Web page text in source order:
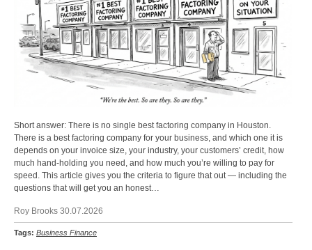
Short answer: There is no single best factoring company in Houston.
There is a best factoring company for your business, and which one it is
depends on your invoice size, your industry, your customers’ credit, how
much hand-holding you need, and how much you’re willing to pay for
speed. This article gives you the criteria to figure that out — including the
questions that will get you an honest…
Roy Brooks 30.07.2026
Tags: Business Finance